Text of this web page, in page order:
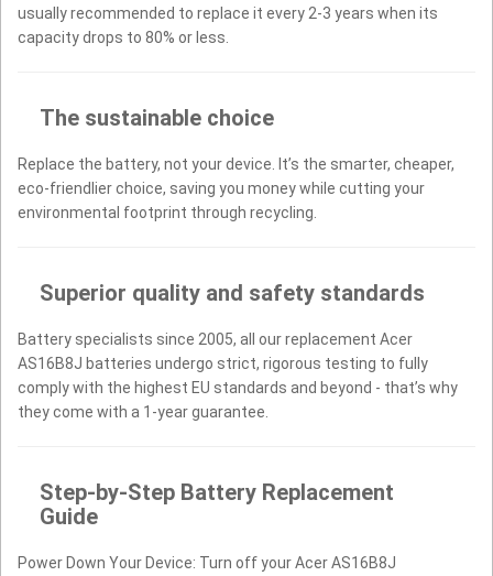
usually recommended to replace it every 2-3 years when its
capacity drops to 80% or less.
The sustainable choice
Replace the battery, not your device. It’s the smarter, cheaper,
eco-friendlier choice, saving you money while cutting your
environmental footprint through recycling.
Superior quality and safety standards
Battery specialists since 2005, all our replacement Acer
AS16B8J batteries undergo strict, rigorous testing to fully
comply with the highest EU standards and beyond - that’s why
they come with a 1-year guarantee.
Step-by-Step Battery Replacement
Guide
Power Down Your Device: Turn off your Acer AS16B8J